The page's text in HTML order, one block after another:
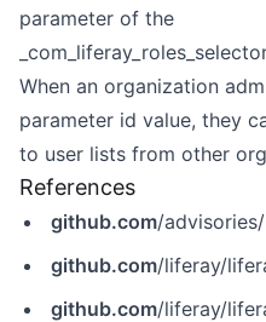
parameter of the
When an organization
parameter id value, they
to user lists from other
References
github.com/
github.com/liferay/
github.com/liferay/liferay-portal/